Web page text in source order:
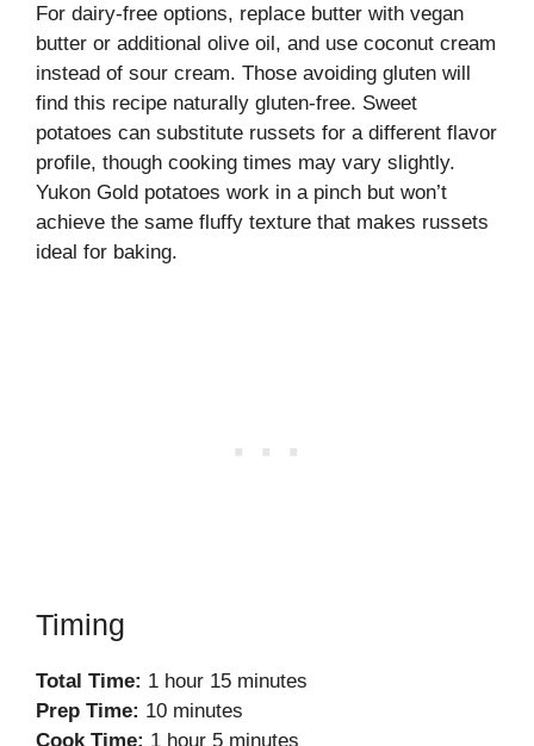
For dairy-free options, replace butter with vegan
butter or additional olive oil, and use coconut cream
instead of sour cream. Those avoiding gluten will
find this recipe naturally gluten-free. Sweet
potatoes can substitute russets for a different flavor
profile, though cooking times may vary slightly.
Yukon Gold potatoes work in a pinch but won’t
achieve the same fluffy texture that makes russets
ideal for baking.
Timing
Total Time: 1 hour 15 minutes
Prep Time: 10 minutes
Cook Time: 1 hour 5 minutes